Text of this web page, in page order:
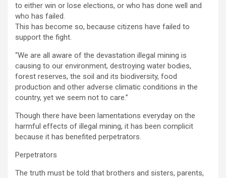
to either win or lose elections, or who has done well and
who has failed.
This has become so, because citizens have failed to
support the fight.
“We are all aware of the devastation illegal mining is
causing to our environment, destroying water bodies,
forest reserves, the soil and its biodiversity, food
production and other adverse climatic conditions in the
country, yet we seem not to care.”
Though there have been lamentations everyday on the
harmful effects of illegal mining, it has been complicit
because it has benefited perpetrators.
Perpetrators
The truth must be told that brothers and sisters, parents,